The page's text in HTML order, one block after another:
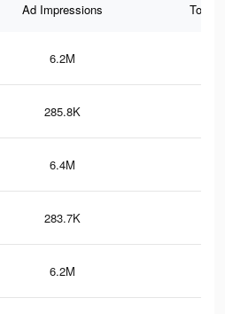
Ad Impressions Total
6.2M
285.8K
6.4M
283.7K
6.2M